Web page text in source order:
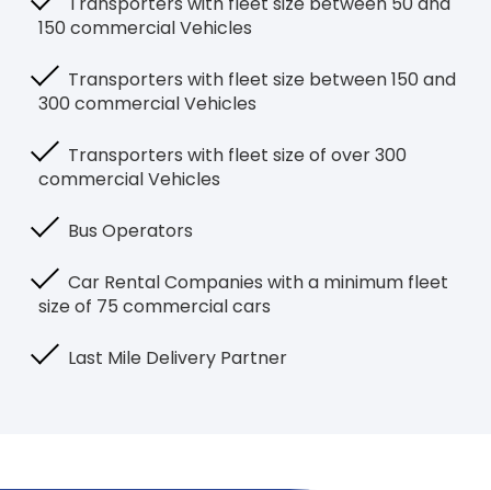
150 commercial Vehicles
Transporters with fleet size between 150 and
300 commercial Vehicles
Transporters with fleet size of over 300
commercial Vehicles
Bus Operators
Car Rental Companies with a minimum fleet
size of 75 commercial cars
Last Mile Delivery Partner